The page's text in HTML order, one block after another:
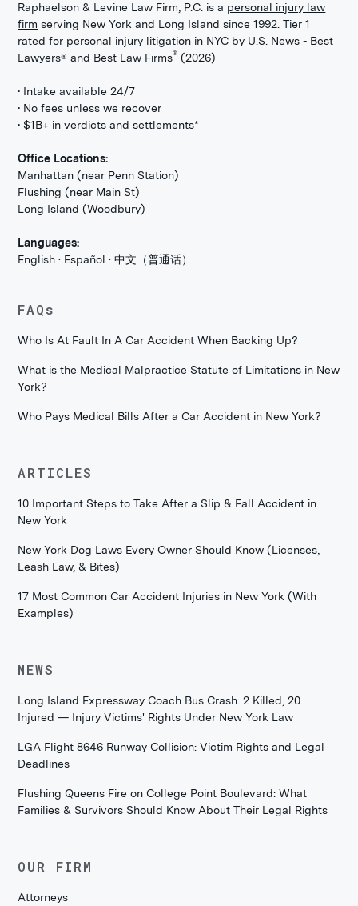
Raphaelson & Levine Law Firm, P.C. is a personal injury law
firm serving New York and Long Island since 1992. Tier 1
rated for personal injury litigation in NYC by U.S. News - Best
Lawyers® and Best Law Firms® (2026)
• Intake available 24/7
• No fees unless we recover
• $1B+ in verdicts and settlements*
Office Locations:
Manhattan (near Penn Station)
Flushing (near Main St)
Long Island (Woodbury)
Languages:
English · Español · 中文（普通话）
FAQs
Who Is At Fault In A Car Accident When Backing Up?
What is the Medical Malpractice Statute of Limitations in New
York?
Who Pays Medical Bills After a Car Accident in New York?
ARTICLES
10 Important Steps to Take After a Slip & Fall Accident in
New York
New York Dog Laws Every Owner Should Know (Licenses,
Leash Law, & Bites)
17 Most Common Car Accident Injuries in New York (With
Examples)
NEWS
Long Island Expressway Coach Bus Crash: 2 Killed, 20
Injured — Injury Victims' Rights Under New York Law
LGA Flight 8646 Runway Collision: Victim Rights and Legal
Deadlines
Flushing Queens Fire on College Point Boulevard: What
Families & Survivors Should Know About Their Legal Rights
OUR FIRM
Attorneys